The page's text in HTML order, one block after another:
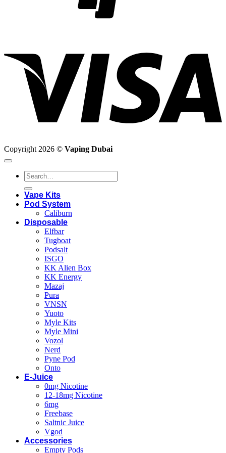
Copyright 2026 © Vaping Dubai
Search
for:
Vape Kits
Pod System
Caliburn
Disposable
Elfbar
Tugboat
Podsalt
ISGO
KK Alien Box
KK Energy
Mazaj
Pura
VNSN
Yuoto
Myle Kits
Myle Mini
Vozol
Nerd
Pyne Pod
Onto
E-Juice
0mg Nicotine
12-18mg Nicotine
6mg
Freebase
Saltnic Juice
Vgod
Accessories
Empty Pods